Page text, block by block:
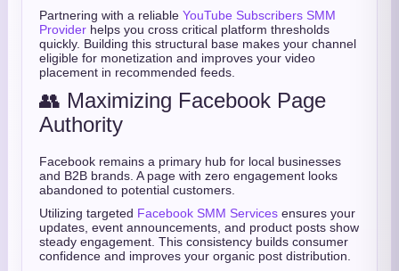
Partnering with a reliable YouTube Subscribers SMM
Provider helps you cross critical platform thresholds
quickly. Building this structural base makes your channel
eligible for monetization and improves your video
placement in recommended feeds.
👥 Maximizing Facebook Page
Authority
Facebook remains a primary hub for local businesses
and B2B brands. A page with zero engagement looks
abandoned to potential customers.
Utilizing targeted Facebook SMM Services ensures your
updates, event announcements, and product posts show
steady engagement. This consistency builds consumer
confidence and improves your organic post distribution.